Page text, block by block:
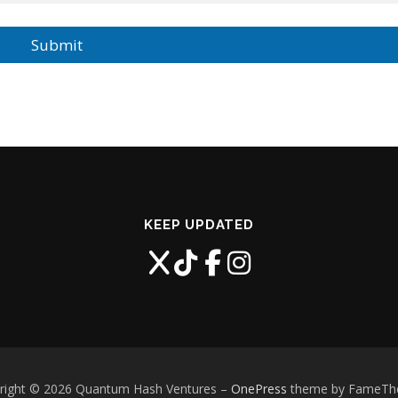
Submit
KEEP UPDATED
© 2026 Quantum Hash Ventures – OnePress theme by